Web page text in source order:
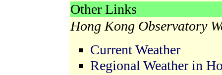
Other Links
Hong Kong Observatory
Current Weather
Regional Weather in